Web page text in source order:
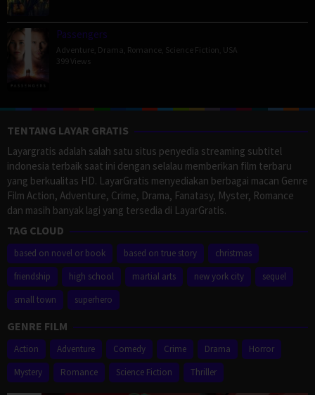
Passengers
Adventure Drama Romance Science Fiction USA
399 Views
TENTANG LAYAR GRATIS
Layargratis adalah salah satu situs penyedia streaming subtitel
indonesia terbaik saat ini dengan selalau memberikan film terbaru
yang berkualitas HD. LayarGratis menyediakan berbagai macan Genre
Film Action, Adventure, Crime, Drama, Fanatasy, Myster, Romance
dan masih banyak lagi yang tersedia di LayarGratis.
TAG CLOUD
based on novel or book based on true story
christmas
friendship
high school martial arts new york city
sequel
small town
superhero
GENRE FILM
Action Adventure Comedy Crime Drama
Horror
Mystery
Romance Science Fiction Thriller